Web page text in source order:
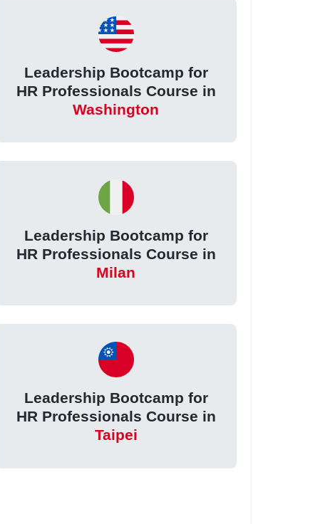
Leadership Bootcamp for
HR Professionals Course in
Washington
Leadership Bootcamp for
HR Professionals Course in
Milan
Leadership Bootcamp for
HR Professionals Course in
Taipei